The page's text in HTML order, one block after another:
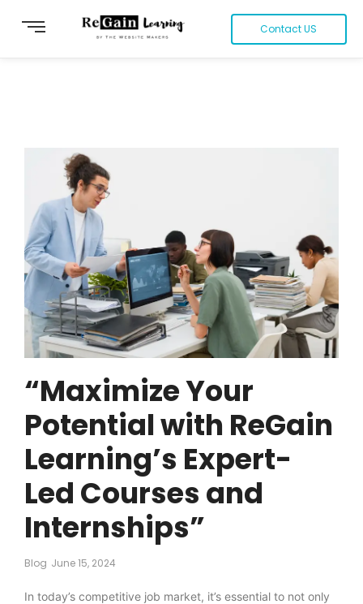
Contact US
“Maximize Your
Potential with ReGain
Learning’s Expert-
Led Courses and
Internships”
Blog June 15, 2024
In today’s competitive job market, it’s essential to not only